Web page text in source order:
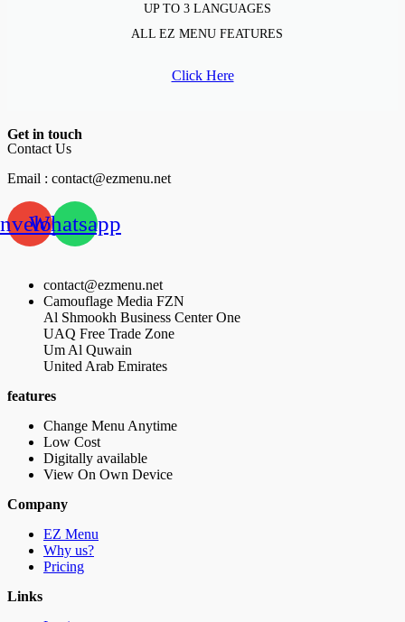
UP TO 3 LANGUAGES
ALL EZ MENU FEATURES
Click Here
Get in touch
Contact Us
Email : contact@ezmenu.net
Whatsapp
contact@ezmenu.net
Camouflage Media FZN
Al Shmookh Business Center One
UAQ Free Trade Zone
Um Al Quwain
United Arab Emirates
features
Change Menu Anytime
Low Cost
Digitally available
View On Own Device
Company
EZ Menu
Why us?
Pricing
Links